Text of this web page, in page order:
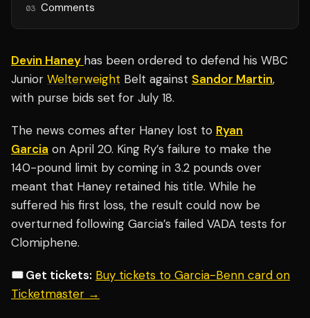
03 Comments
Devin Haney has been ordered to defend his WBC
Junior Welterweight Belt against Sandor Martin,
with purse bids set for July 18.
The news comes after Haney lost to Ryan
Garcia on April 20. King Ry’s failure to make the
140-pound limit by coming in 3.2 pounds over
meant that Haney retained his title. While he
suffered his first loss, the result could now be
overturned following Garcia’s failed VADA tests for
Clomiphene.
🎟️ Get tickets: Buy tickets to Garcia-Benn card on
Ticketmaster →